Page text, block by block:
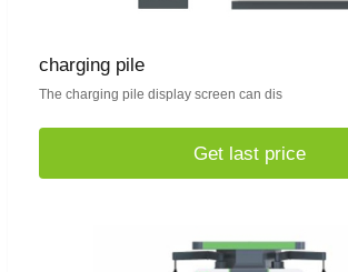
charging pile
The charging pile display screen can dis
Get last price